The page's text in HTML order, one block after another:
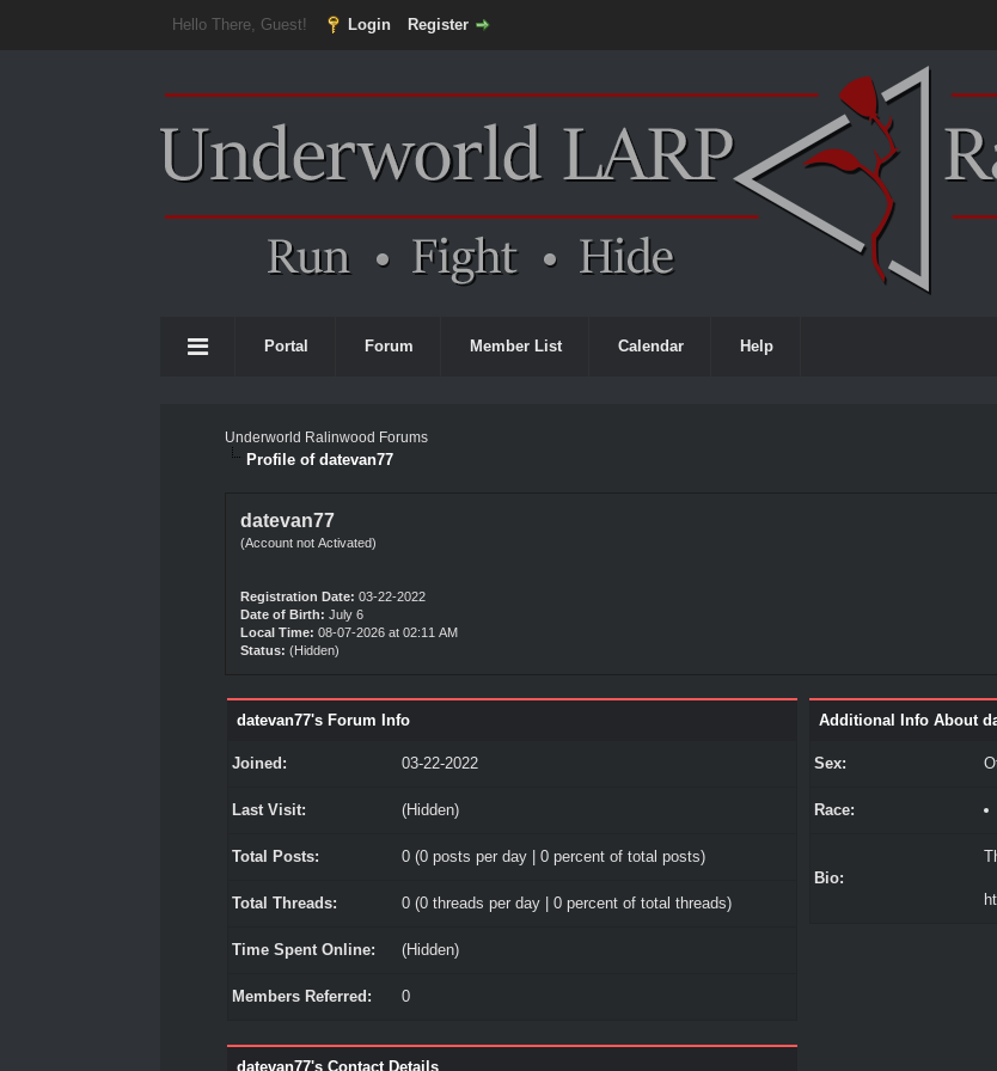
Hello There, Guest! Login Register
Portal Forum Member List Calendar Help
Underworld Ralinwood Forums
Profile of datevan77
datevan77
(Account not Activated)
Registration Date: 03-22-2022
Date of Birth: July 6
Local Time: 08-07-2026 at 02:11 AM
Status: (Hidden)
datevan77's Forum Info
Joined: 03-22-2022
Last Visit: (Hidden)
Total Posts: 0 (0 posts per day | 0 percent of total posts)
Total Threads: 0 (0 threads per day | 0 percent of total threads)
Time Spent Online: (Hidden)
Members Referred: 0
datevan77's Contact Details
Additional Info About
Sex:
Race:
Bio: